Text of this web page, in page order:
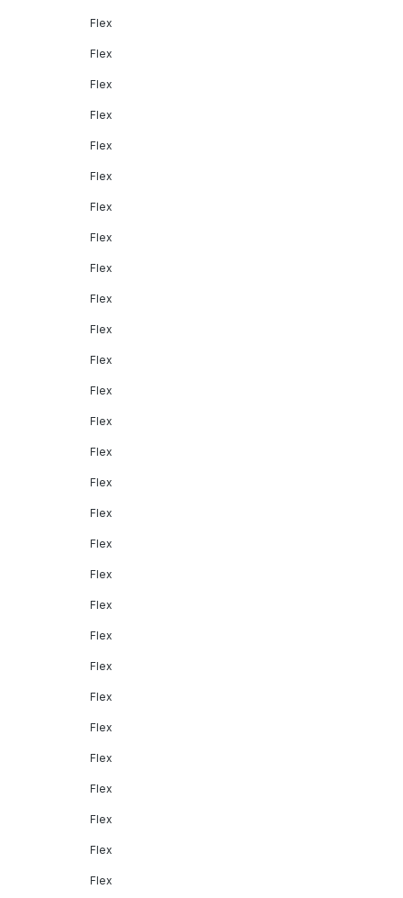
Flex
Flex
Flex
Flex
Flex
Flex
Flex
Flex
Flex
Flex
Flex
Flex
Flex
Flex
Flex
Flex
Flex
Flex
Flex
Flex
Flex
Flex
Flex
Flex
Flex
Flex
Flex
Flex
Flex